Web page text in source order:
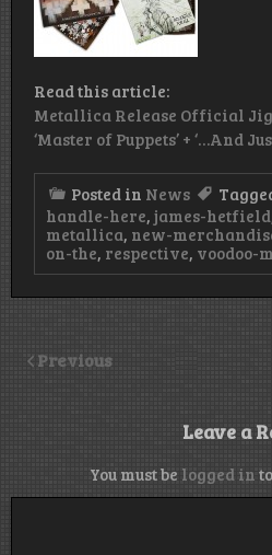
Read this article:
Metallica Release Official
‘Master of Puppets’ + ‘…And
Posted in News
handle-here, james-hetfield
metallica, new-
on-the, respective, voodoo-
Previous
Leave a
You must be logged in